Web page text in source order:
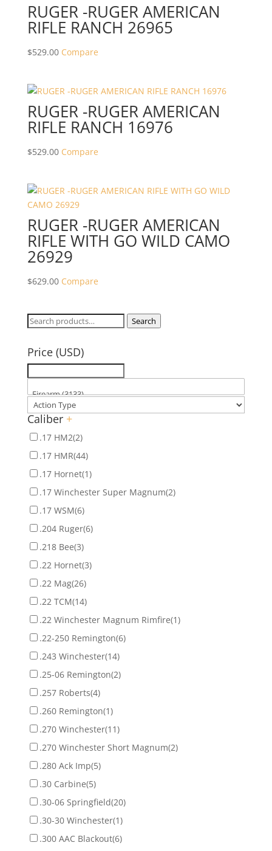
RUGER -RUGER AMERICAN
RIFLE RANCH 26965
$529.00 Compare
RUGER -RUGER AMERICAN
RIFLE RANCH 16976
$529.00 Compare
RUGER -RUGER AMERICAN
RIFLE WITH GO WILD CAMO
26929
$629.00 Compare
Search
Search
Price (USD)
Caliber +
.17 HM2(2)
.17 HMR(44)
.17 Hornet(1)
.17 Winchester Super Magnum(2)
.17 WSM(6)
.204 Ruger(6)
.218 Bee(3)
.22 Hornet(3)
.22 Mag(26)
.22 TCM(14)
.22 Winchester Magnum Rimfire(1)
.22-250 Remington(6)
.243 Winchester(14)
.25-06 Remington(2)
.257 Roberts(4)
.260 Remington(1)
.270 Winchester(11)
.270 Winchester Short Magnum(2)
.280 Ack Imp(5)
.30 Carbine(5)
.30-06 Springfield(20)
.30-30 Winchester(1)
.300 AAC Blackout(6)